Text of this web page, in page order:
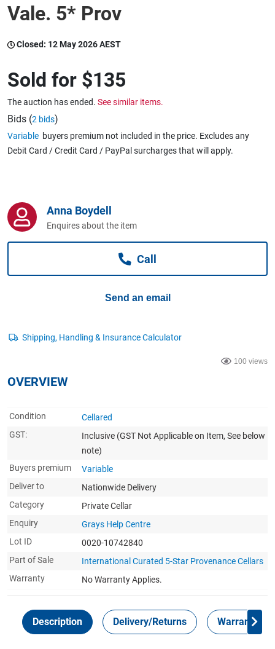
Caravans & Motorhomes
Home, Garden & Appliances
Computers, TV & Electronics
Vale. 5* Prov
Closed: 12 May 2026 AEST
Sold for $135
The auction has ended. See similar items.
Bids (2 bids)
Variable buyers premium not included in the price. Excludes any
Debit Card / Credit Card / PayPal surcharges that will apply.
Anna Boydell
Enquires about the item
Call
Send an email
100 views
OVERVIEW
Condition
Cellared
GST:
Inclusive (GST Not Applicable on Item, See below
note)
Buyers premium
Variable
Deliver to
Nationwide Delivery
Category
Private Cellar
Enquiry
Grays Help Centre
Lot ID
0020-10742840
Part of Sale
International Curated 5-Star Provenance Cellars
Warranty
No Warranty Applies.
Description Delivery/Returns Warranty